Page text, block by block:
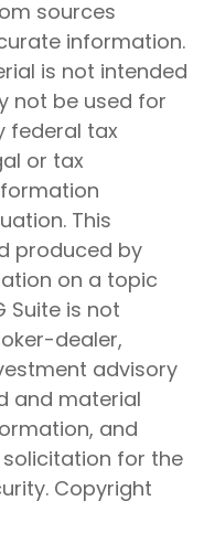
sources
information.
is not intended
not be used for
federal tax
or tax
This
produced by
on a topic
Suite is not
dealer,
advisory
and material
and
for the
Copyright